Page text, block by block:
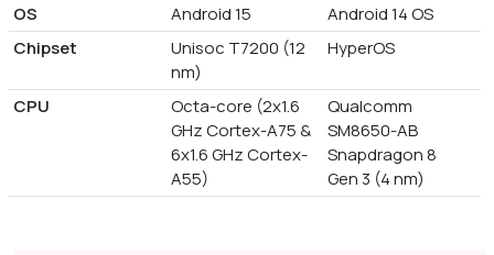
OS Android 15
Android 14 OS
Chipset
Unisoc T7200 (12
nm)
HyperOS
CPU
Octa-core (2x1.6
GHz Cortex-A75 &
6x1.6 GHz Cortex-
A55)
Qualcomm
SM8650-AB
Snapdragon 8
Gen 3 (4 nm)